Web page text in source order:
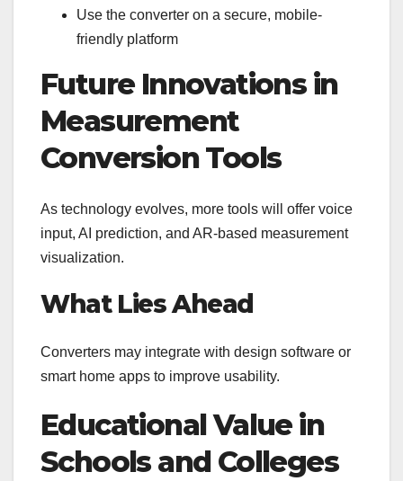
Use the converter on a secure, mobile-
friendly platform
Future Innovations in
Measurement
Conversion Tools
As technology evolves, more tools will offer voice
input, AI prediction, and AR-based measurement
visualization.
What Lies Ahead
Converters may integrate with design software or
smart home apps to improve usability.
Educational Value in
Schools and Colleges